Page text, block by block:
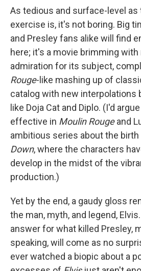
As tedious and surface-level as
exercise is, it's not boring. Big
and Presley fans alike will find
here; it's a movie brimming with
admiration for its subject,
Rouge-like mashing up of
catalog with new interpolations
like Doja Cat and Diplo. (I'd
effective in Moulin Rougeand
ambitious series about the birth
Down, where the characters
develop in the midst of the
production.)
Yet by the end, a gaudy gloss
the man, myth, and legend,
answer for what killed Presley,
speaking, will come as no
ever watched a biopic about a